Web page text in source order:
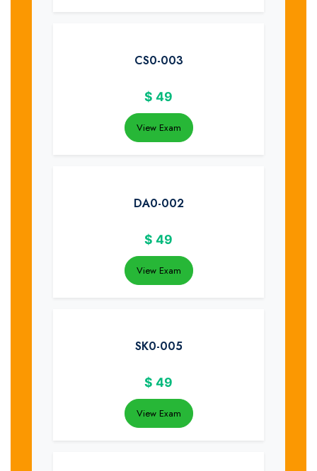
CS0-003
$ 49
View Exam
DA0-002
$ 49
View Exam
SK0-005
$ 49
View Exam